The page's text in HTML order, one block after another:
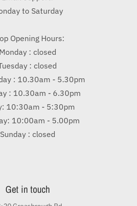
to Saturday
Opening Hours:
Monday : closed
: closed
: 10.30am - 5.30pm
: 10.30am - 6.30pm
10:30am - 5:30pm
10:00am - 5.00pm
Sunday : closed
Get in touch